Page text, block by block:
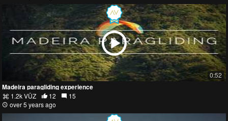
0:52
Madeira paragliding experience
1.2k VŪZ 12
15
over 5 years ago